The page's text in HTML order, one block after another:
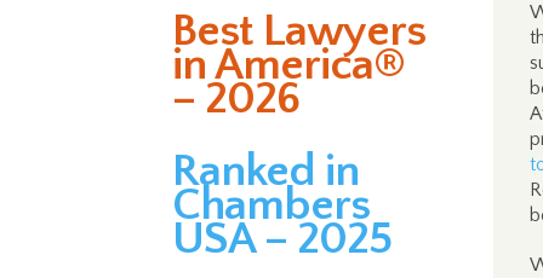
Best Lawyers
in America®
– 2026
Ranked in
Chambers
USA – 2025